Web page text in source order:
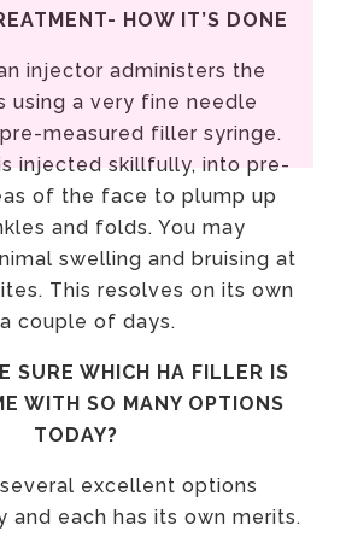
HOW IT’S DONE
injector administers the
using a very fine needle
measured filler syringe.
injected skillfully, into pre-
of the face to plump up
and folds. You may
swelling and bruising at
This resolves on its own
couple of days.
SURE WHICH HA FILLER IS
WITH SO MANY OPTIONS
TODAY?
excellent options
and each has its own merits.